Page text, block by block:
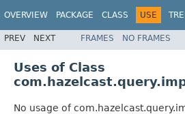
OVERVIEW PACKAGE CLASS USE
PREV NEXT FRAMES NO FRAMES
Uses of Class
No usage of